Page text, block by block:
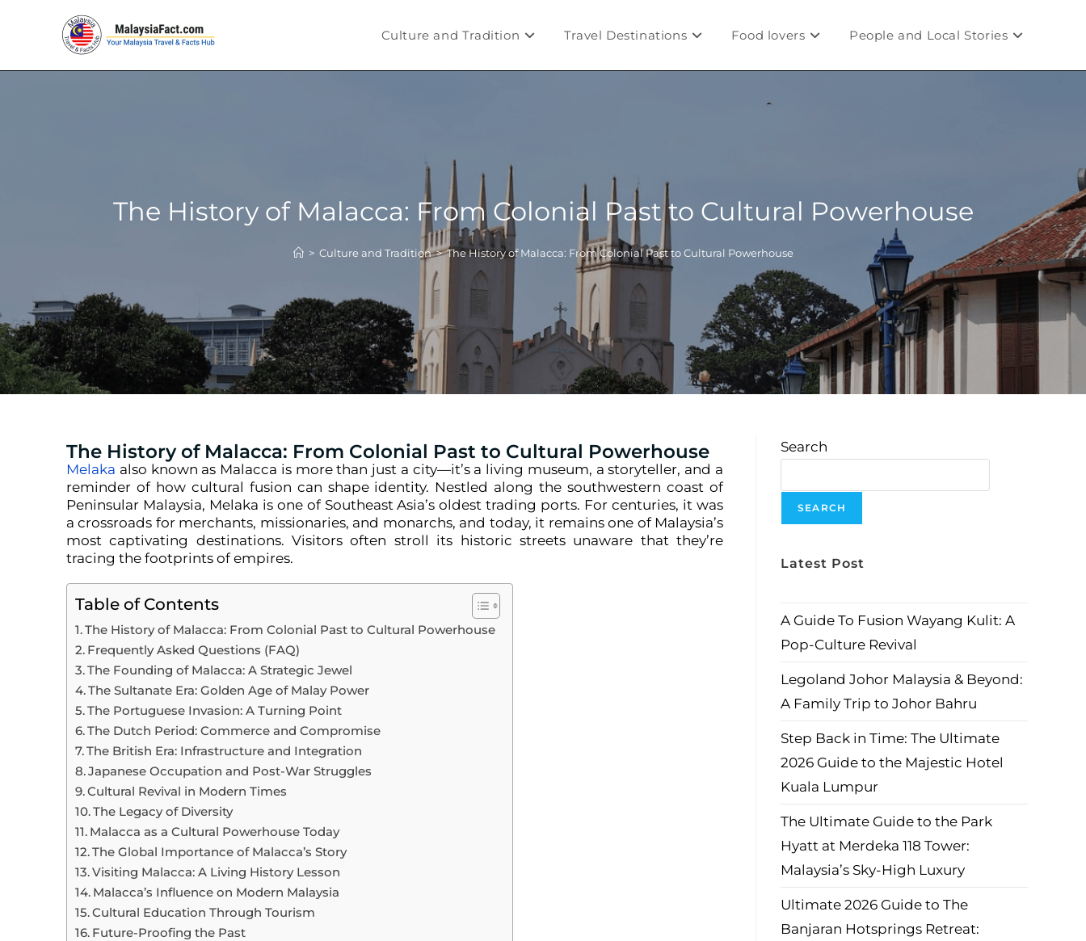
Culture and Tradition Travel Destinations Food lovers People and Local Stories
The History of Malacca: From Colonial Past to Cultural Powerhouse
> Culture and Tradition > The History of Malacca: From Colonial Past to Cultural Powerhouse
The History of Malacca: From Colonial Past to Cultural Powerhouse
Melaka also known as Malacca is more than just a city—it’s a living museum, a storyteller, and a
reminder of how cultural fusion can shape identity. Nestled along the southwestern coast of
Peninsular Malaysia, Melaka is one of Southeast Asia’s oldest trading ports. For centuries, it was
a crossroads for merchants, missionaries, and monarchs, and today, it remains one of Malaysia’s
most captivating destinations. Visitors often stroll its historic streets unaware that they’re
tracing the footprints of empires.
Table of Contents
The History of Malacca: From Colonial Past to Cultural Powerhouse
Frequently Asked Questions (FAQ)
The Founding of Malacca: A Strategic Jewel
The Sultanate Era: Golden Age of Malay Power
The Portuguese Invasion: A Turning Point
The Dutch Period: Commerce and Compromise
The British Era: Infrastructure and Integration
Japanese Occupation and Post-War Struggles
Cultural Revival in Modern Times
The Legacy of Diversity
Malacca as a Cultural Powerhouse Today
The Global Importance of Malacca’s Story
Visiting Malacca: A Living History Lesson
Malacca’s Influence on Modern Malaysia
Cultural Education Through Tourism
Future-Proofing the Past
Search
SEARCH
Latest Post
A Guide To Fusion Wayang Kulit: A
Pop-Culture Revival
Legoland Johor Malaysia & Beyond:
A Family Trip to Johor Bahru
Step Back in Time: The Ultimate
2026 Guide to the Majestic Hotel
Kuala Lumpur
The Ultimate Guide to the Park
Hyatt at Merdeka 118 Tower:
Malaysia’s Sky-High Luxury
Ultimate 2026 Guide to The
Banjaran Hotsprings Retreat: